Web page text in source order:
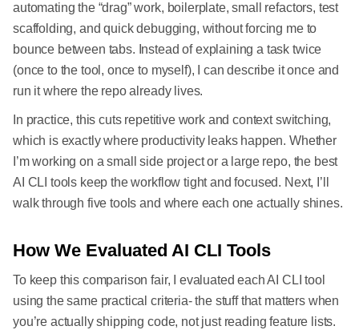
automating the “drag” work, boilerplate, small refactors, test
scaffolding, and quick debugging, without forcing me to
bounce between tabs. Instead of explaining a task twice
(once to the tool, once to myself), I can describe it once and
run it where the repo already lives.
In practice, this cuts repetitive work and context switching,
which is exactly where productivity leaks happen. Whether
I’m working on a small side project or a large repo, the best
AI CLI tools keep the workflow tight and focused. Next, I’ll
walk through five tools and where each one actually shines.
How We Evaluated AI CLI Tools
To keep this comparison fair, I evaluated each AI CLI tool
using the same practical criteria- the stuff that matters when
you’re actually shipping code, not just reading feature lists.